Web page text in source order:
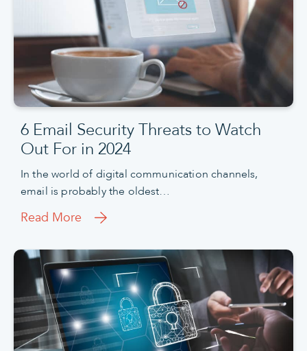
6 Email Security Threats to Watch
Out For in 2024
In the world of digital communication channels,
email is probably the oldest…
Read More